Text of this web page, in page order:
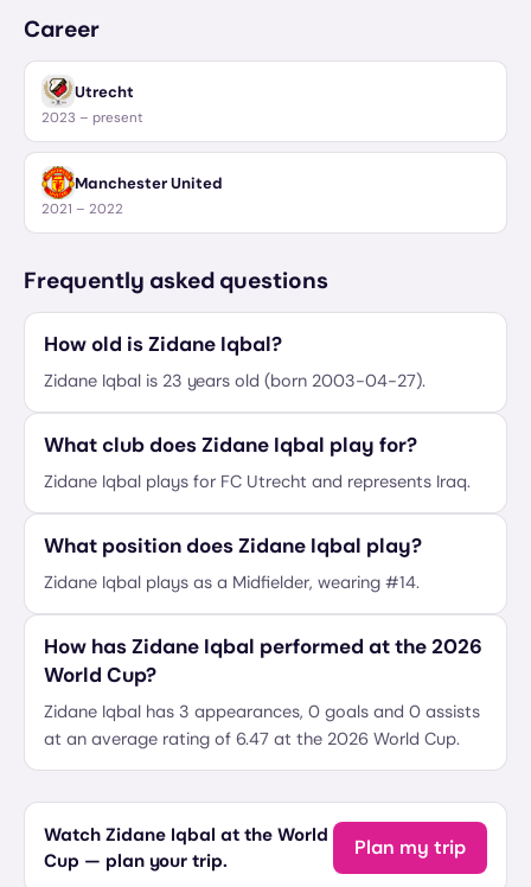
Career
Utrecht
2023 – present
Manchester United
2021 – 2022
Frequently asked questions
How old is Zidane Iqbal?
Zidane Iqbal is 23 years old (born 2003-04-27).
What club does Zidane Iqbal play for?
Zidane Iqbal plays for FC Utrecht and represents Iraq.
What position does Zidane Iqbal play?
Zidane Iqbal plays as a Midfielder, wearing #14.
How has Zidane Iqbal performed at the 2026
World Cup?
Zidane Iqbal has 3 appearances, 0 goals and 0 assists
at an average rating of 6.47 at the 2026 World Cup.
Watch Zidane Iqbal at the World
Cup — plan your trip.
Plan my trip